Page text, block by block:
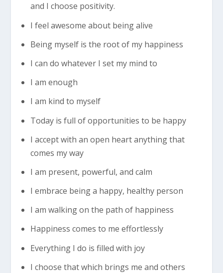
and I choose positivity.
I feel awesome about being alive
Being myself is the root of my happiness
I can do whatever I set my mind to
I am enough
I am kind to myself
Today is full of opportunities to be happy
I accept with an open heart anything that
comes my way
I am present, powerful, and calm
I embrace being a happy, healthy person
I am walking on the path of happiness
Happiness comes to me effortlessly
Everything I do is filled with joy
I choose that which brings me and others